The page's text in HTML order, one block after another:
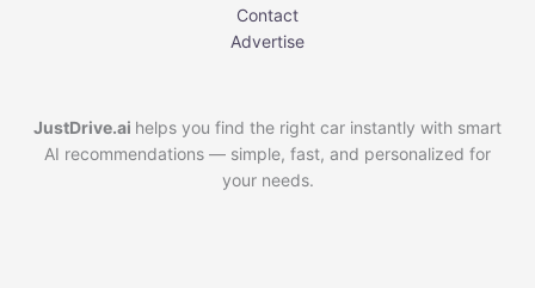
Contact
Advertise
JustDrive.ai helps you find the right car instantly with smart
AI recommendations — simple, fast, and personalized for
your needs.